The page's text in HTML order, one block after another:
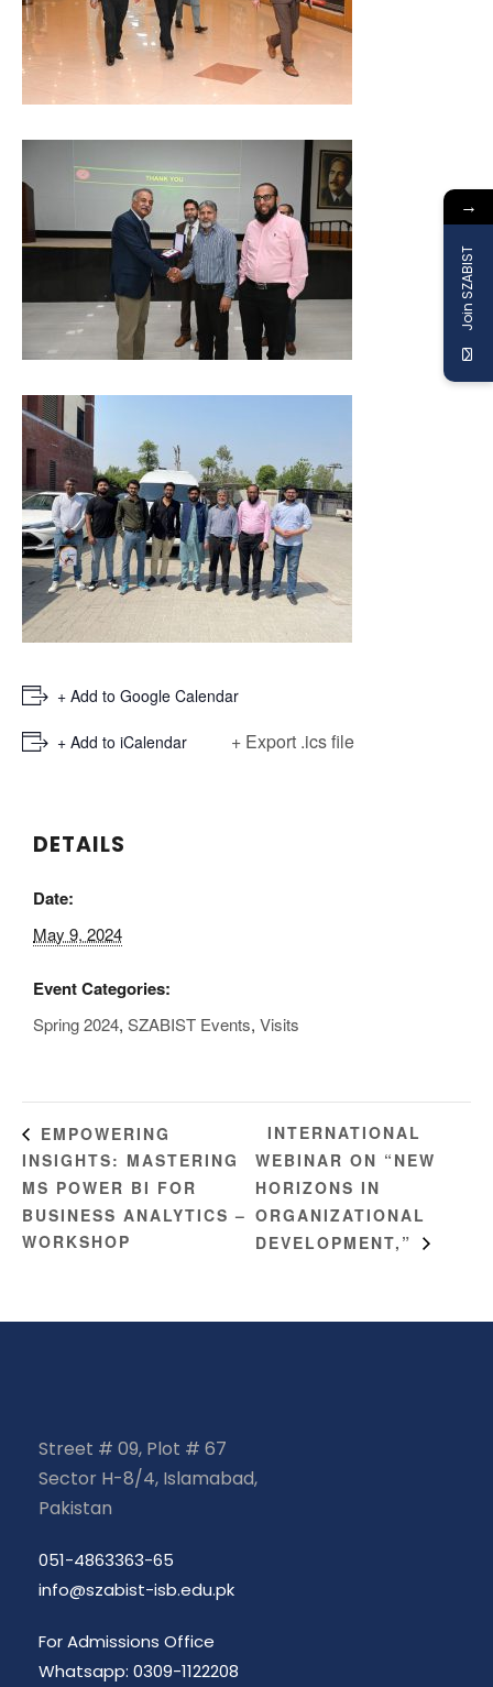
+ Add to Google Calendar
+ Add to iCalendar + Export .ics file
DETAILS
Date:
May 9, 2024
Event Categories:
Spring 2024, SZABIST Events, Visits
EMPOWERING
INSIGHTS: MASTERING
MS POWER BI FOR
BUSINESS ANALYTICS –
WORKSHOP
INTERNATIONAL
WEBINAR ON “NEW
HORIZONS IN
ORGANIZATIONAL
DEVELOPMENT,”
Street # 09, Plot # 67
Sector H-8/4, Islamabad,
Pakistan
051-4863363-65
info@szabist-isb.edu.pk
For Admissions Office
Whatsapp: 0309-1122208
→
Join SZABIST